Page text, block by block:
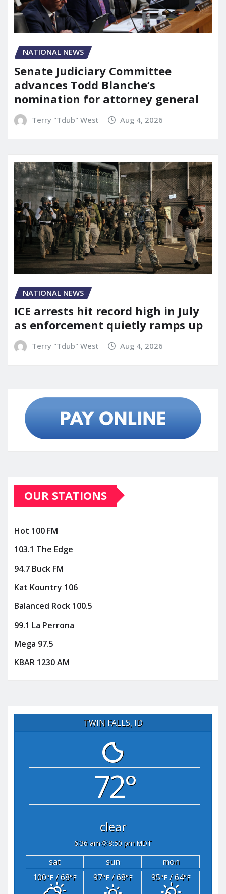
NATIONAL NEWS
Senate Judiciary Committee
advances Todd Blanche’s
nomination for attorney general
Terry "Tdub" West Aug 4, 2026
NATIONAL NEWS
ICE arrests hit record high in July
as enforcement quietly ramps up
Terry "Tdub" West Aug 4, 2026
OUR STATIONS
Hot 100 FM
103.1 The Edge
94.7 Buck FM
Kat Kountry 106
Balanced Rock 100.5
99.1 La Perrona
Mega 97.5
KBAR 1230 AM
TWIN FALLS, ID
72°
clear
6:36 am 8:50 pm MDT
sat sun
mon
100°F/ 68°F 97°F/ 68°F 95°F/ 64°F